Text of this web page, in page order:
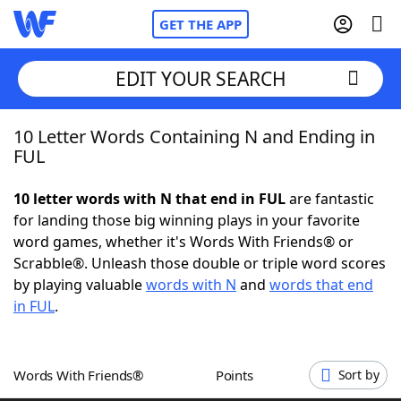
GET THE APP
Home
NYT Crossplay Cheat
ScrabbleHelpers
Word GamesHelpers
EDIT YOUR SEARCH
10 Letter Words Containing N and Ending in
FUL
10 letter words with N that end in FULare fantastic
for landing those big winning plays in your favorite
word games, whether it's Words With Friends® or
Scrabble®. Unleash those double or triple word scores
by playing valuablewords with N and words that end
in FUL.
Words With Friends® Points Sort by